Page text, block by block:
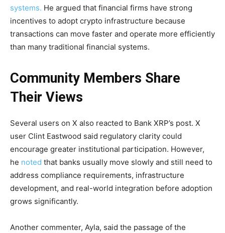
systems. He argued that financial firms have strong
incentives to adopt crypto infrastructure because
transactions can move faster and operate more efficiently
than many traditional financial systems.
Community Members Share
Their Views
Several users on X also reacted to Bank XRP’s post. X
user Clint Eastwood said regulatory clarity could
encourage greater institutional participation. However,
he noted that banks usually move slowly and still need to
address compliance requirements, infrastructure
development, and real-world integration before adoption
grows significantly.
Another commenter, Ayla, said the passage of the